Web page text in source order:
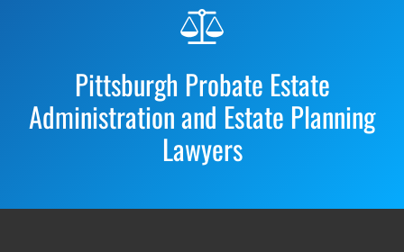
Pittsburgh Probate Estate
Administration and Estate Planning
Lawyers